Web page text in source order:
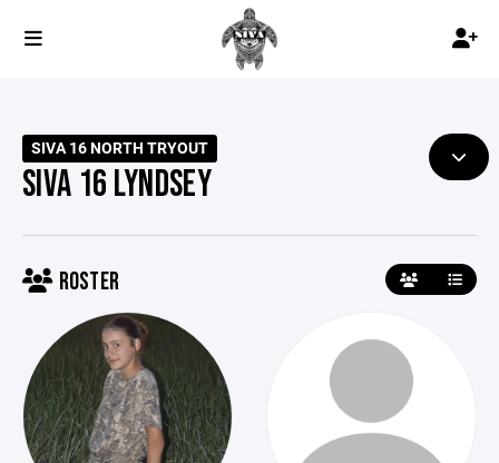
SIVA 16 NORTH TRYOUT
SIVA 16 LYNDSEY
ROSTER